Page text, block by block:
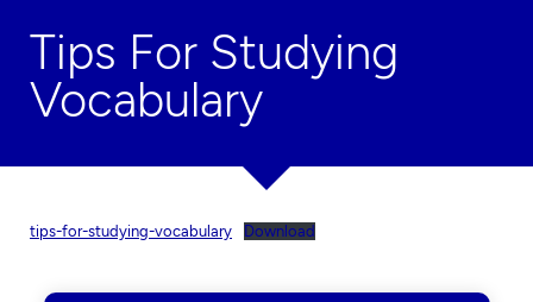
Tips For Studying
Vocabulary
tips-for-studying-vocabulary Download